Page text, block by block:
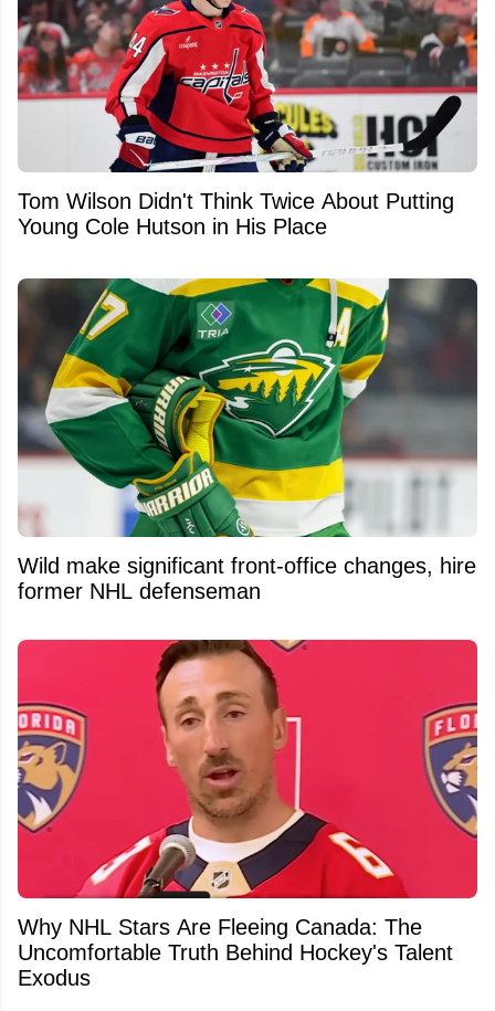
Tom Wilson Didn't Think Twice About Putting
Young Cole Hutson in His Place
Wild make significant front-office changes, hire
former NHL defenseman
Why NHL Stars Are Fleeing Canada: The
Uncomfortable Truth Behind Hockey's Talent
Exodus